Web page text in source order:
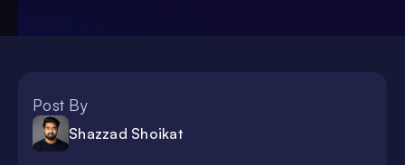
Post By
Shazzad Shoikat